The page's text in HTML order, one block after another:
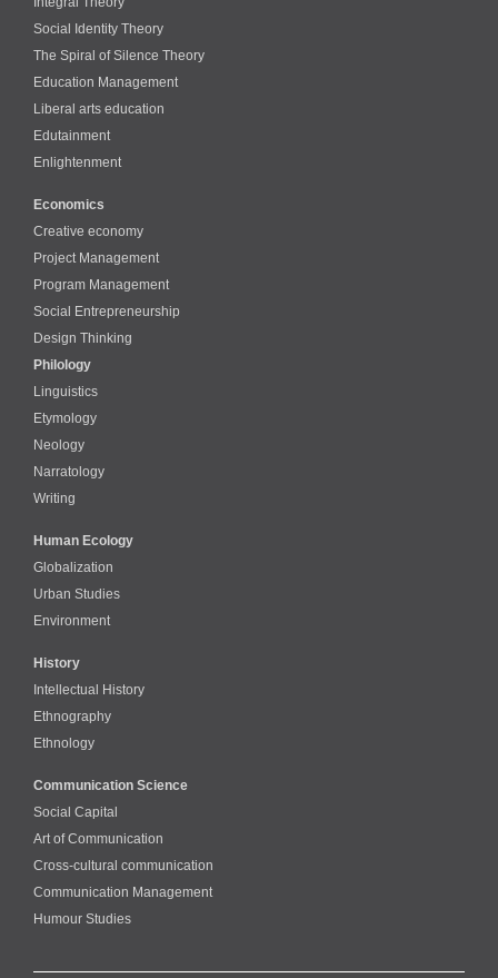
Social Identity Theory
The Spiral of Silence Theory
Education Management
Liberal arts education
Edutainment
Enlightenment
Economics
Creative economy
Project Management
Program Management
Social Entrepreneurship
Design Thinking
Philology
Linguistics
Etymology
Neology
Narratology
Writing
Human Ecology
Globalization
Urban Studies
Environment
History
Intellectual History
Ethnography
Ethnology
Communication Science
Social Capital
Art of Communication
Cross-cultural сommunication
Communication Management
Humour Studies